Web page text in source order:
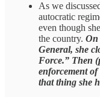
As we
autocratic
even though
the country. On
General, she
Force.” Then
enforcement
that thing she